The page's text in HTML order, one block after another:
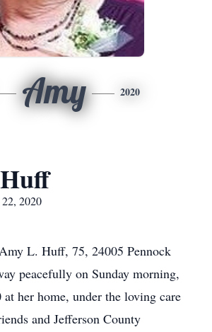
Amy 2020
2020
L. Huff, 75, 24005 Pennock
peacefully on Sunday morning,
her home, under the loving care
and Jefferson County